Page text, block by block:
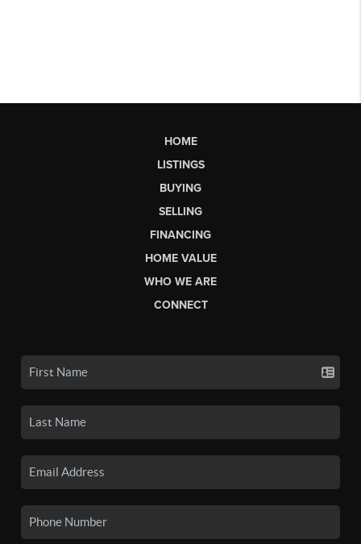
HOME
LISTINGS
BUYING
SELLING
FINANCING
HOME VALUE
WHO WE ARE
CONNECT